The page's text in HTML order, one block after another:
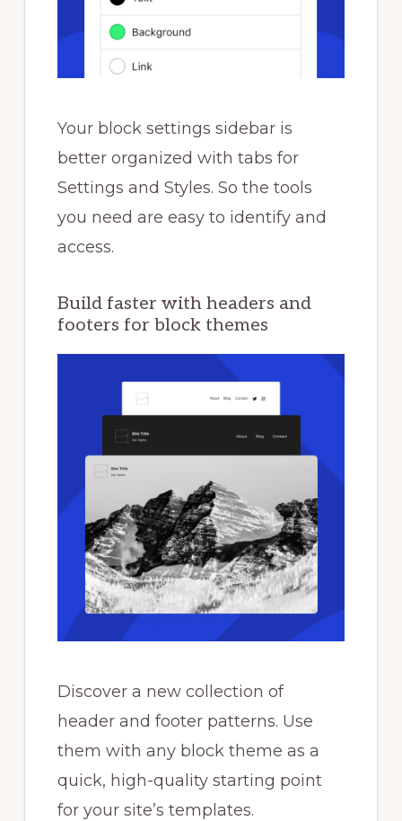
Your block settings sidebar is
better organized with tabs for
Settings and Styles. So the tools
you need are easy to identify and
access.
Build faster with headers and
footers for block themes
Discover a new collection of
header and footer patterns. Use
them with any block theme as a
quick, high-quality starting point
for your site’s templates.